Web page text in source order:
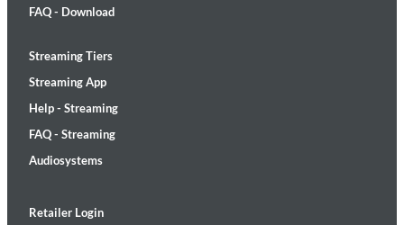
FAQ - Download
Streaming Tiers
Streaming App
Help - Streaming
FAQ - Streaming
Audiosystems
Retailer Login